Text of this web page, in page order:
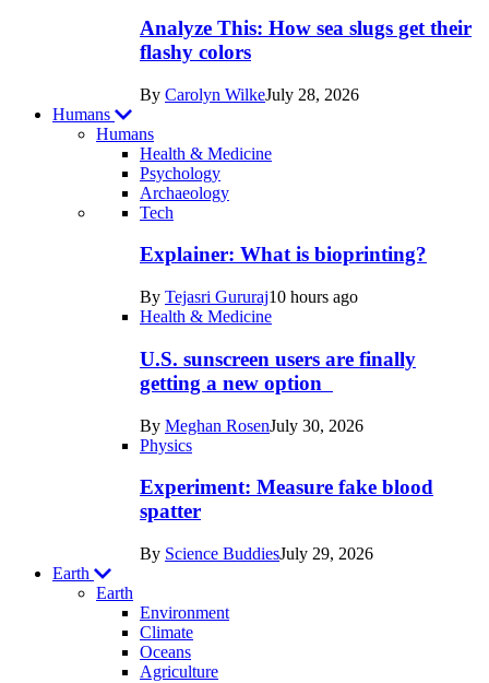
Analyze This: How sea slugs get their
flashy colors
By Carolyn WilkeJuly 28, 2026
Humans
Humans
Health & Medicine
Psychology
Archaeology
Recent
posts
Humans
Tech
Explainer: What is bioprinting?
By Tejasri Gururaj10 hours ago
Health & Medicine
U.S. sunscreen users are finally
getting a new option
By Meghan RosenJuly 30, 2026
Physics
Experiment: Measure fake blood
spatter
By Science BuddiesJuly 29, 2026
Earth
Earth
Environment
Climate
Oceans
Agriculture